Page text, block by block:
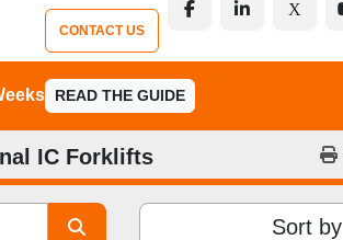
CONTACT US
facebooklinkedin
x
READ THE GUIDE
IC Forklifts
Sort by